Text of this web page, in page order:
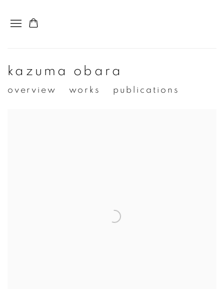
kazuma obara
overview works publications